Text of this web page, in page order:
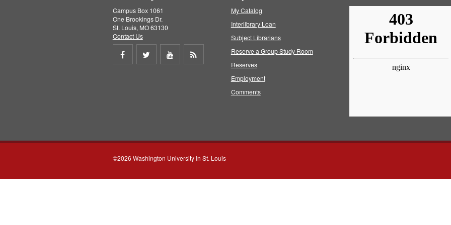
Campus Box 1061
One Brookings Dr.
St. Louis, MO 63130
Contact Us
Share
Share
Share
My Catalog
Interlibrary Loan
Subject Librarians
Reserve a Group Study Room
Reserves
Employment
Comments
©2026 Washington University in St. Louis